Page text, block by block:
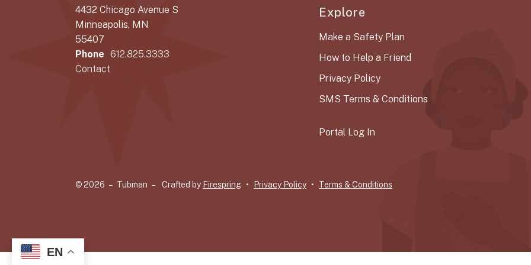
4432 Chicago Avenue S
Minneapolis, MN
55407
Phone 612.825.3333
Contact
Explore
Make a Safety Plan
How to Help a Friend
Privacy Policy
SMS Terms & Conditions
Portal Log In
EN
© 2026 – Tubman – Crafted by Firespring Privacy Policy Terms & Conditions